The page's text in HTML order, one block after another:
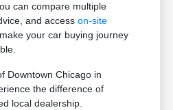
can compare multiple
and accesson-site
make your car buying journey
Downtown Chicago in
the difference of
local dealership.